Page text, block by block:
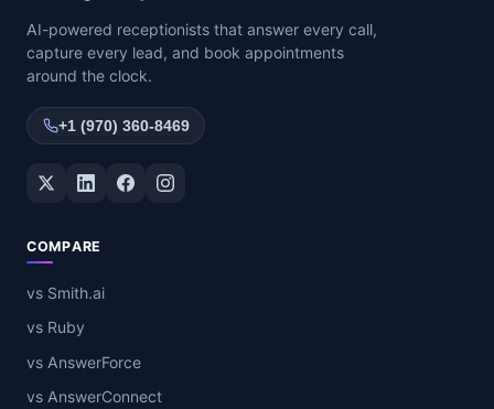
AI-powered receptionists that answer every call,
capture every lead, and book appointments
around the clock.
+1 (970) 360-8469
Twitter / XLinkedInFacebookInstagram
COMPARE
vs Smith.ai
vs Ruby
vs AnswerForce
vs AnswerConnect